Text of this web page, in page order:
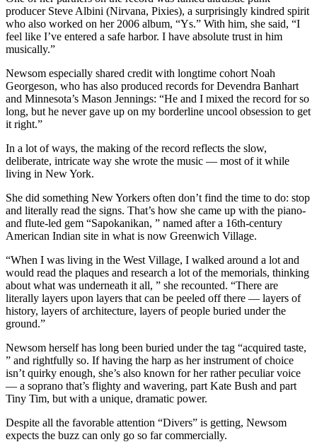
producer Steve Albini (Nirvana, Pixies), a surprisingly kindred spirit
who also worked on her 2006 album, “Ys.” With him, she said, “I
feel like I’ve entered a safe harbor. I have absolute trust in him
musically.”
Newsom especially shared credit with longtime cohort Noah
Georgeson, who has also produced records for Devendra Banhart
and Minnesota’s Mason Jennings: “He and I mixed the record for so
long, but he never gave up on my borderline uncool obsession to get
it right.”
In a lot of ways, the making of the record reflects the slow,
deliberate, intricate way she wrote the music — most of it while
living in New York.
She did something New Yorkers often don’t find the time to do: stop
and literally read the signs. That’s how she came up with the piano-
and flute-led gem “Sapokanikan, ” named after a 16th-century
American Indian site in what is now Greenwich Village.
“When I was living in the West Village, I walked around a lot and
would read the plaques and research a lot of the memorials, thinking
about what was underneath it all, ” she recounted. “There are
literally layers upon layers that can be peeled off there — layers of
history, layers of architecture, layers of people buried under the
ground.”
Newsom herself has long been buried under the tag “acquired taste,
” and rightfully so. If having the harp as her instrument of choice
isn’t quirky enough, she’s also known for her rather peculiar voice
— a soprano that’s flighty and wavering, part Kate Bush and part
Tiny Tim, but with a unique, dramatic power.
Despite all the favorable attention “Divers” is getting, Newsom
expects the buzz can only go so far commercially.